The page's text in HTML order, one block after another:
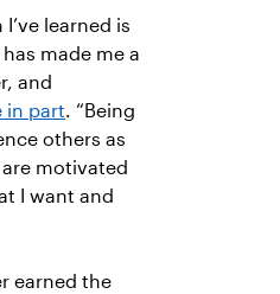
learned is
made me a
and
in part. “Being
others as
motivated
I want and
earned the